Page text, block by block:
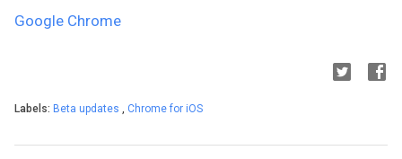
Google Chrome
Labels: Beta updates , Chrome for iOS